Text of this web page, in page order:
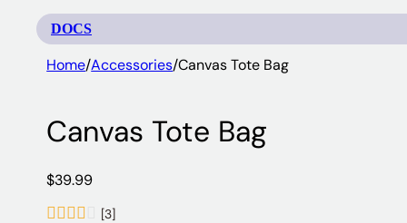
DOCS
Home/Accessories/Canvas Tote Bag
Canvas Tote Bag
$39.99
[3]